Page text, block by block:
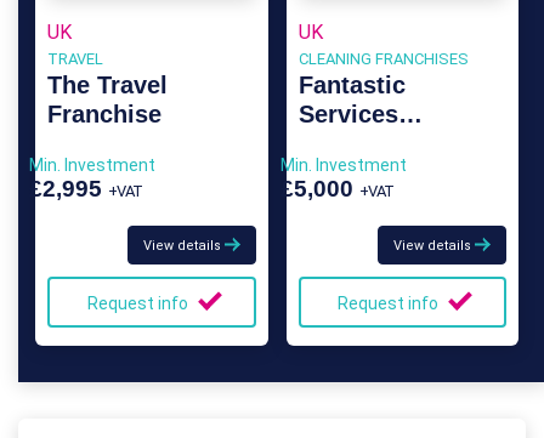
UK
TRAVEL
The Travel
Franchise
Min. Investment
£2,995 +VAT
View details
Request info
UK
CLEANING FRANCHISES
Fantastic
Services
Min. Investment
£5,000 +VAT
View details
Request info